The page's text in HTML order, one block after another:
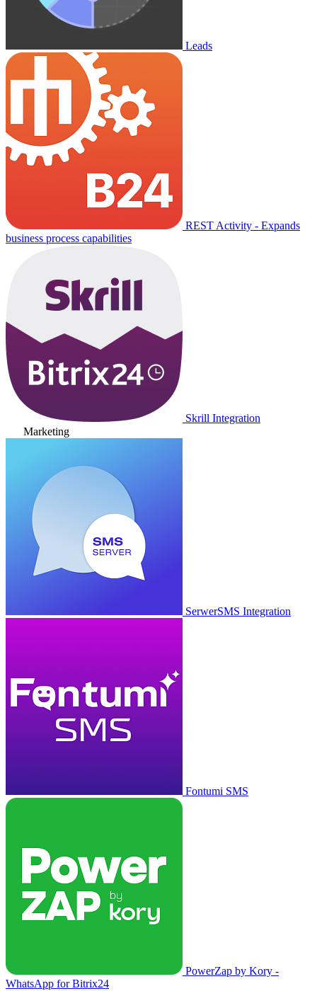
Leads
REST Activity - Expands
business process capabilities
Skrill Integration
Marketing
SerwerSMS Integration
Fontumi SMS
PowerZap by Kory -
WhatsApp for Bitrix24